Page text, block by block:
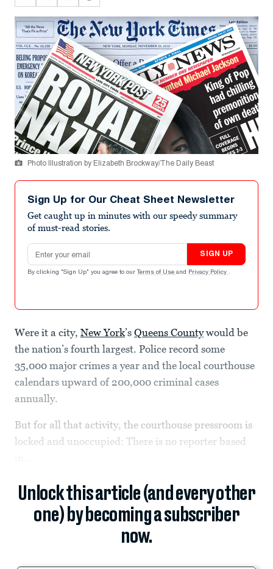
Photo Illustration by Elizabeth Brockway/The Daily Beast
Sign Up for Our Cheat Sheet Newsletter
Get caught up in minutes with our speedy summary
of must-read stories.
Email address
SIGN UP
By clicking "Sign Up" you agree to our Terms of Use and Privacy Policy .
Were it a city, New York’s Queens Countywould be
the nation’s fourth largest. Police record some
35,000 major crimes a year and the local courthouse
calendars upward of 200,000 criminal cases
annually.
But for all that activity, the courthouse pressroom is
locked and unoccupied: There is no reporter based
Unlock this article (and every other
one) by becoming a subscriber
now.